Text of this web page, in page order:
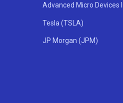
Advanced Micro Devices
Tesla (TSLA)
JP Morgan (JPM)